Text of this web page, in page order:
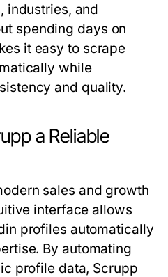
industries, and
spending days on
it easy to scrape
while
and quality.
a Reliable
sales and growth
interface allows
profiles automatically
By automating
profile data, Scrupp